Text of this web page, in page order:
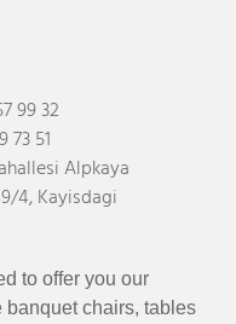
99 32
73 51
Alpkaya
4, Kayisdagi
to offer you our
chairs, tables